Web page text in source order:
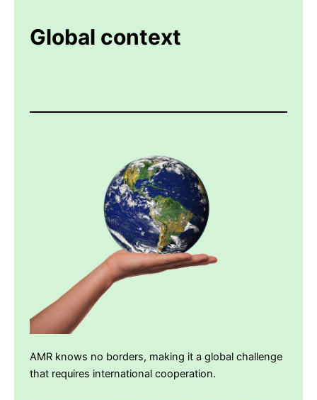
Global context
AMR knows no borders, making it a global challenge
that requires international cooperation.